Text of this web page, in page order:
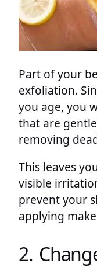
Part of your
exfoliation.
you age, you
that are
removing
This leaves
visible
prevent your
applying
2.